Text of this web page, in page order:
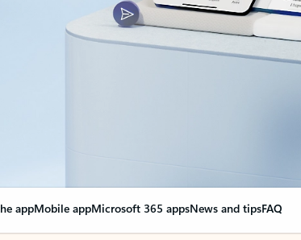
appMobile appMicrosoft 365 appsNews and tipsFAQ